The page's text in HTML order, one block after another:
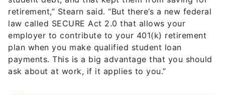
retirement,” Stearn said. “But there’s a new federal
law called SECURE Act 2.0 that allows your
employer to contribute to your 401(k) retirement
plan when you make qualified student loan
payments. This is a big advantage that you should
ask about at work, if it applies to you.”